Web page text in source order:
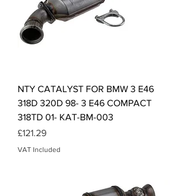
NTY CATALYST FOR BMW 3 E46
318D 320D 98- 3 E46 COMPACT
318TD 01- KAT-BM-003
Price
£121.29
VAT Included